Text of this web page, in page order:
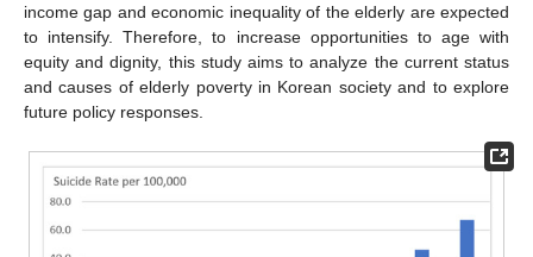
income gap and economic inequality of the elderly are expected
to intensify. Therefore, to increase opportunities to age with
equity and dignity, this study aims to analyze the current status
and causes of elderly poverty in Korean society and to explore
future policy responses.